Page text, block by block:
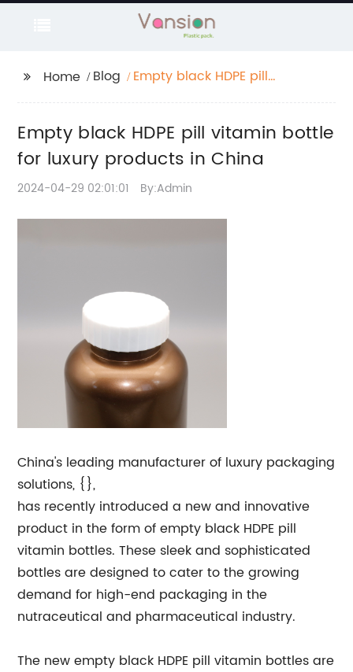
Home Blog
Empty black HDPE pill
China
Empty black HDPE pill vitamin bottle
for luxury products in China
2024-04-29 02:01:01 By:Admin
China's leading manufacturer of luxury packaging
solutions, {},
has recently introduced a new and innovative
product in the form of empty black HDPE pill
vitamin bottles. These sleek and sophisticated
bottles are designed to cater to the growing
demand for high-end packaging in the
nutraceutical and pharmaceutical industry.
The new empty black HDPE pill vitamin bottles are